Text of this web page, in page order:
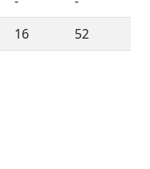
16 52